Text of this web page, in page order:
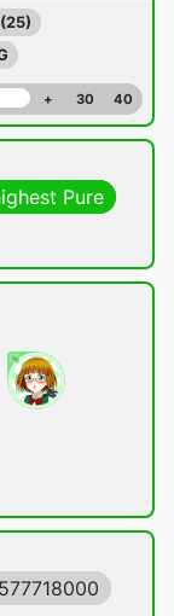
+ 30 40
Pure